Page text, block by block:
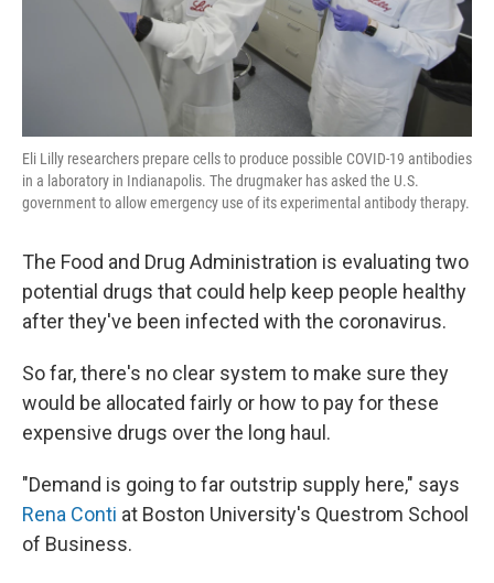
Eli Lilly researchers prepare cells to produce possible COVID-19 antibodies
in a laboratory in Indianapolis. The drugmaker has asked the U.S.
government to allow emergency use of its experimental antibody therapy.
The Food and Drug Administration is evaluating two
potential drugs that could help keep people healthy
after they've been infected with the coronavirus.
So far, there's no clear system to make sure they
would be allocated fairly or how to pay for these
expensive drugs over the long haul.
"Demand is going to far outstrip supply here," says
Rena Conti at Boston University's Questrom School
of Business.